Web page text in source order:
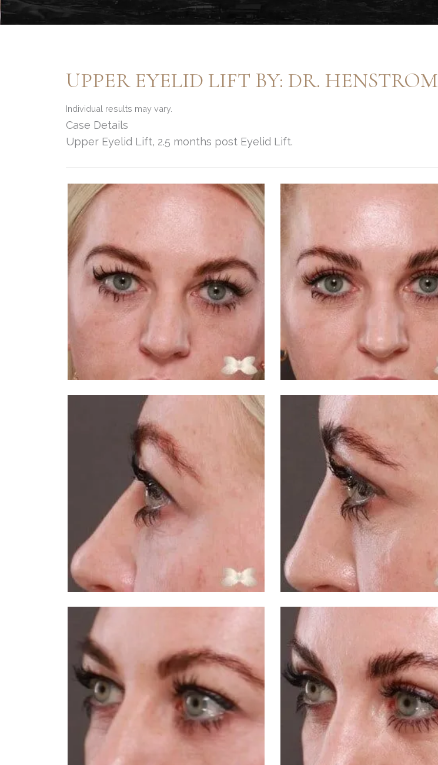
UPPER EYELID LIFT BY: DR. HENSTROM
Individual results may vary.
Case Details
Upper Eyelid Lift, 2.5 months post Eyelid Lift.